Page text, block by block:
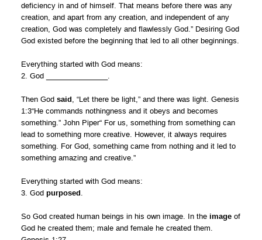
deficiency in and of himself. That means before there was any
creation, and apart from any creation, and independent of any
creation, God was completely and flawlessly God.” Desiring God
God existed before the beginning that led to all other beginnings.
Everything started with God means:
2. God _______________.
Then God said , “Let there be light,” and there was light. Genesis
1:3“He commands nothingness and it obeys and becomes
something.” John Piper“ For us, something from something can
lead to something more creative. However, it always requires
something. For God, something came from nothing and it led to
something amazing and creative.”
Everything started with God means:
3. God purposed
So God created human beings in his own image. In the imageof
God he created them; male and female he created them.